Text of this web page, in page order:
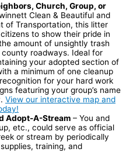
Church, Group, or
Clean & Beautiful and
of Transportation, this litter
to show their pride in
amount of unsightly trash
county roadways. Ideal for
your adopted section of
a minimum of one cleanup
for your hard work
featuring your group’s name
View our interactive map and
Adopt-A-Stream – You and
etc., could serve as official
or stream by periodically
training, and